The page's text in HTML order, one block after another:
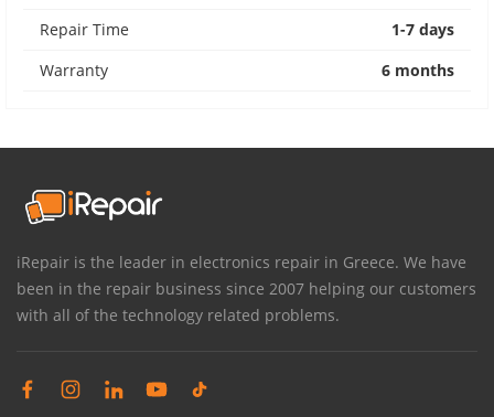
Repair Time
1-7 days
Warranty
6 months
iRepair is the leader in electronics repair in Greece. We have
been in the repair business since 2007 helping our customers
with all of the technology related problems.